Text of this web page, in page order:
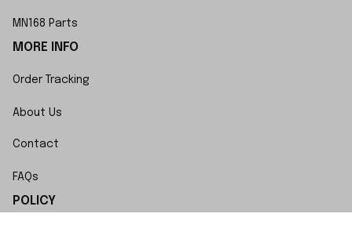
MN168 Parts
MORE INFO
Order Tracking
About Us
Contact
FAQs
POLICY